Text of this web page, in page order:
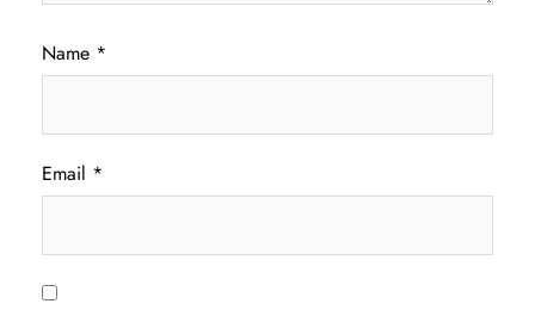
Name *
Email *